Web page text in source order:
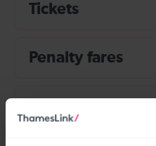
Tickets
Penalty fares